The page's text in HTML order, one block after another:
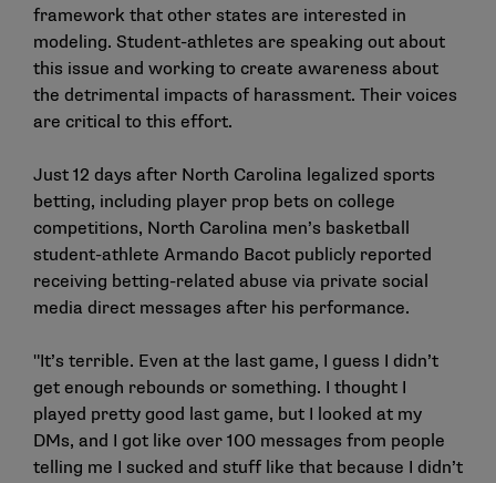
framework that other states are interested in
modeling. Student-athletes are speaking out about
this issue and working to create awareness about
the detrimental impacts of harassment. Their voices
are critical to this effort.
Just 12 days after North Carolina legalized sports
betting, including player prop bets on college
competitions, North Carolina men’s basketball
student-athlete Armando Bacot publicly reported
receiving betting-related abuse via private social
media direct messages after his performance.
"It’s terrible. Even at the last game, I guess I didn’t
get enough rebounds or something. I thought I
played pretty good last game, but I looked at my
DMs, and I got like over 100 messages from people
telling me I sucked and stuff like that because I didn’t